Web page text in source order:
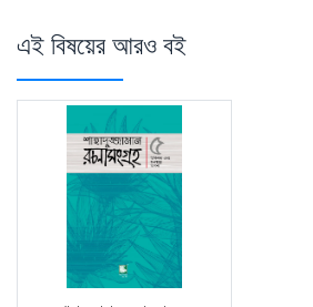
এই বিষয়ের আরও বই